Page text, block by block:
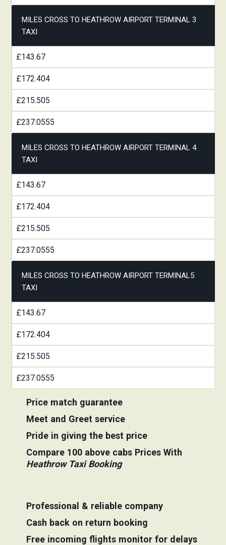
MILES CROSS TO HEATHROW AIRPORT TERMINAL 3
TAXI
£143.67
£172.404
£215.505
£237.0555
MILES CROSS TO HEATHROW AIRPORT TERMINAL 4
TAXI
£143.67
£172.404
£215.505
£237.0555
MILES CROSS TO HEATHROW AIRPORT TERMINAL5
TAXI
£143.67
£172.404
£215.505
£237.0555
Price match guarantee
Meet and Greet service
Pride in giving the best price
Compare 100 above cabs Prices With
Heathrow Taxi Booking
Professional & reliable company
Cash back on return booking
Free incoming flights monitor for delays